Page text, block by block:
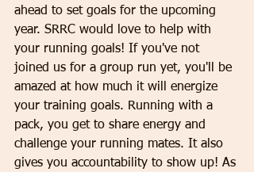
ahead to set goals for the upcoming
year. SRRC would love to help with
your running goals! If you've not
joined us for a group run yet, you'll be
amazed at how much it will energize
your training goals. Running with a
pack, you get to share energy and
challenge your running mates. It also
gives you accountability to show up! As